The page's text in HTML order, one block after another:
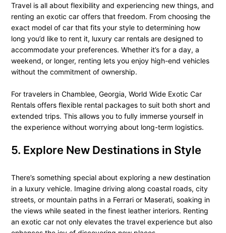
Travel is all about flexibility and experiencing new things, and
renting an exotic car offers that freedom. From choosing the
exact model of car that fits your style to determining how
long you’d like to rent it, luxury car rentals are designed to
accommodate your preferences. Whether it’s for a day, a
weekend, or longer, renting lets you enjoy high-end vehicles
without the commitment of ownership.
For travelers in Chamblee, Georgia, World Wide Exotic Car
Rentals offers flexible rental packages to suit both short and
extended trips. This allows you to fully immerse yourself in
the experience without worrying about long-term logistics.
5. Explore New Destinations in Style
There’s something special about exploring a new destination
in a luxury vehicle. Imagine driving along coastal roads, city
streets, or mountain paths in a Ferrari or Maserati, soaking in
the views while seated in the finest leather interiors. Renting
an exotic car not only elevates the travel experience but also